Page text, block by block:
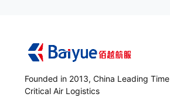
Founded in 2013, China Leading Time
Critical Air Logistics